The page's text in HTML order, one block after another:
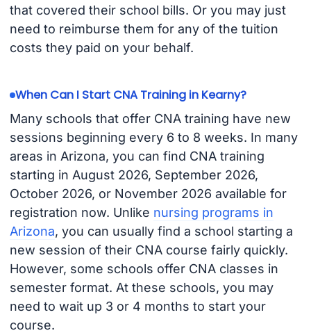
that covered their school bills. Or you may just
need to reimburse them for any of the tuition
costs they paid on your behalf.
When Can I Start CNA Training in Kearny?
Many schools that offer CNA training have new
sessions beginning every 6 to 8 weeks. In many
areas in Arizona, you can find CNA training
starting in August 2026, September 2026,
October 2026, or November 2026 available for
registration now. Unlike nursing programs in
Arizona, you can usually find a school starting a
new session of their CNA course fairly quickly.
However, some schools offer CNA classes in
semester format. At these schools, you may
need to wait up 3 or 4 months to start your
course.